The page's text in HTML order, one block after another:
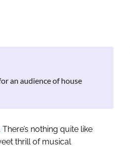
an audience of house
There’s nothing quite like
thrill of musical